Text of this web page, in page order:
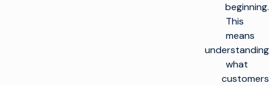
beginning.
This
means
understanding
what
customers